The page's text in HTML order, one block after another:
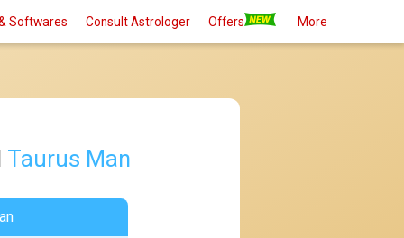
Softwares Consult Astrologer Offers More
Taurus Man